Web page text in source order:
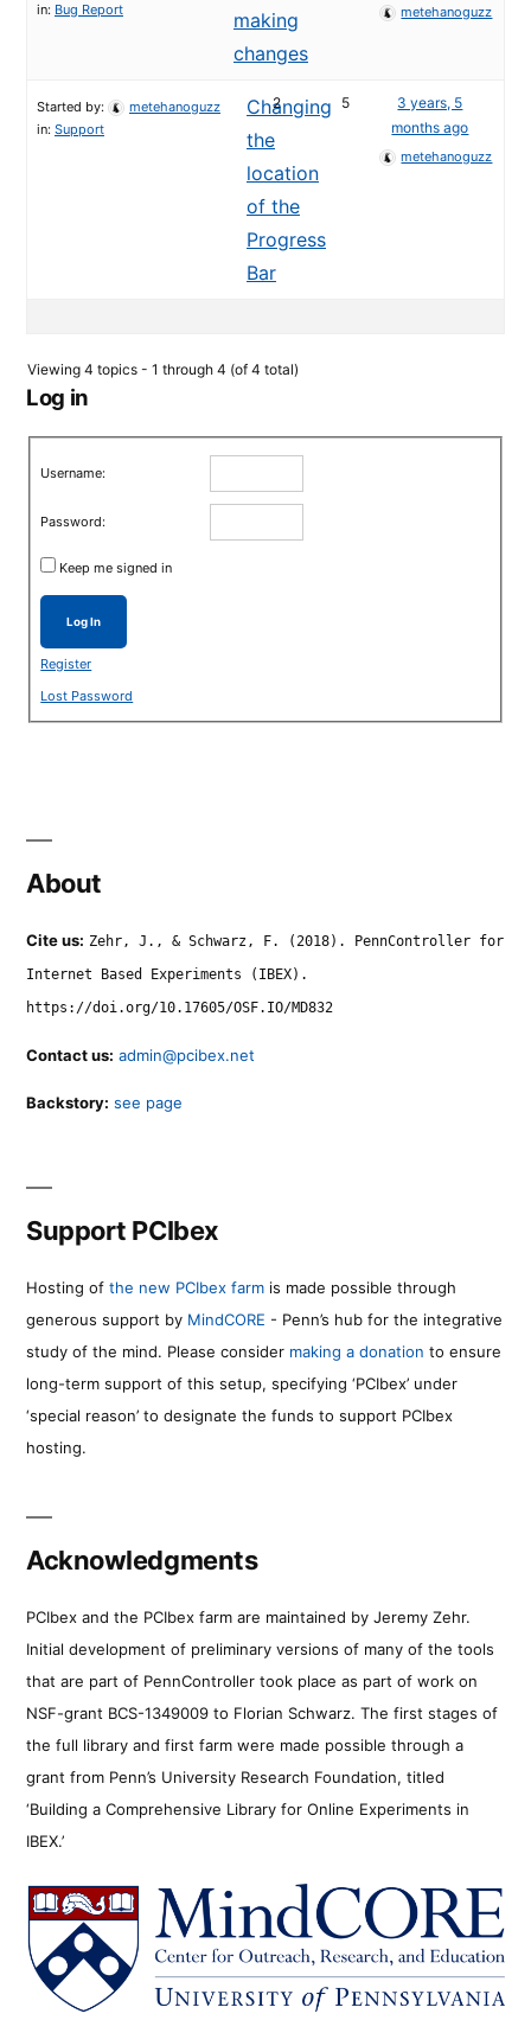
making
changes
in: Bug Report metehanoguzz
Changing
the
location
of the
Progress
Bar
Started by:
metehanoguzz
in: Support
2 5
3 years, 5
months ago
metehanoguzz
Viewing 4 topics - 1 through 4 (of 4 total)
Log in
Username:
Password:
Keep me signed in
Log In
Register
Lost Password
About
Cite us: Zehr, J., & Schwarz, F. (2018). PennController for
Internet Based Experiments (IBEX).
https://doi.org/10.17605/OSF.IO/MD832
Contact us: admin@pcibex.net
Backstory: see page
Support PCIbex
Hosting of the new PCIbex farm is made possible through
generous support by MindCORE - Penn’s hub for the integrative
study of the mind. Please consider making a donation to ensure
long-term support of this setup, specifying ‘PCIbex’ under
‘special reason’ to designate the funds to support PCIbex
hosting.
Acknowledgments
PCIbex and the PCIbex farm are maintained by Jeremy Zehr.
Initial development of preliminary versions of many of the tools
that are part of PennController took place as part of work on
NSF-grant BCS-1349009 to Florian Schwarz. The first stages of
the full library and first farm were made possible through a
grant from Penn’s University Research Foundation, titled
‘Building a Comprehensive Library for Online Experiments in
IBEX.’